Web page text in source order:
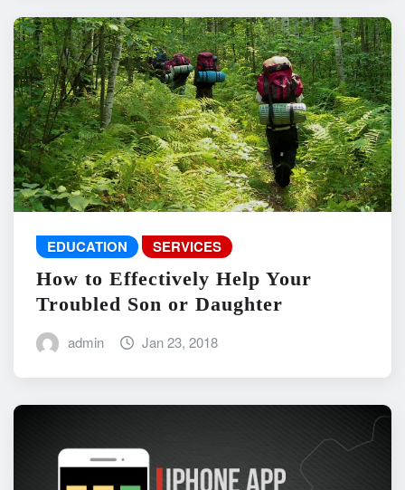
EDUCATION SERVICES
How to Effectively Help Your
Troubled Son or Daughter
admin Jan 23, 2018